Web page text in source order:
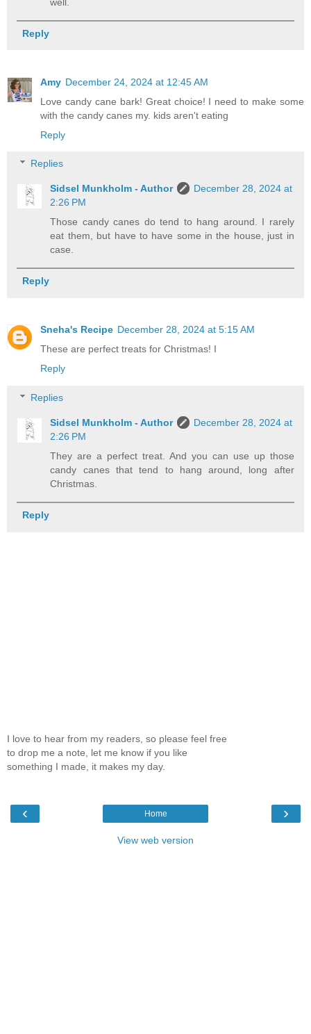
Reply
Amy December 24, 2024 at 12:45 AM
Love candy cane bark! Great choice! I need to make some
with the candy canes my. kids aren't eating
Reply
Replies
Sidsel Munkholm - Author
December 28, 2024 at
2:26 PM
Those candy canes do tend to hang around. I rarely
eat them, but have to have some in the house, just in
case.
Reply
Sneha's Recipe December 28, 2024 at 5:15 AM
These are perfect treats for Christmas! I
Reply
Replies
Sidsel Munkholm - Author
December 28, 2024 at
2:26 PM
They are a perfect treat. And you can use up those
candy canes that tend to hang around, long after
Christmas.
Reply
I love to hear from my readers, so please feel free
to drop me a note, let me know if you like
something I made, it makes my day.
‹ ›
Home
View web version